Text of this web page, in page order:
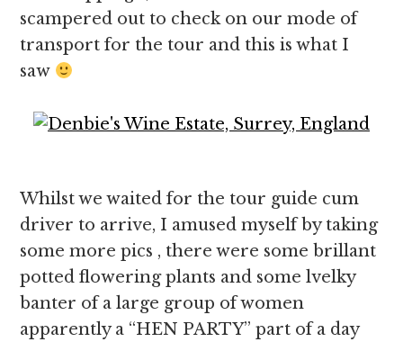
scampered out to check on our mode of
transport for the tour and this is what I
saw
Whilst we waited for the tour guide cum
driver to arrive, I amused myself by taking
some more pics , there were some brillant
potted flowering plants and some lvelky
banter of a large group of women
apparently a “HEN PARTY” part of a day